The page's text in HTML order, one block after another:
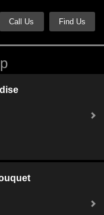
Call Us Find Us